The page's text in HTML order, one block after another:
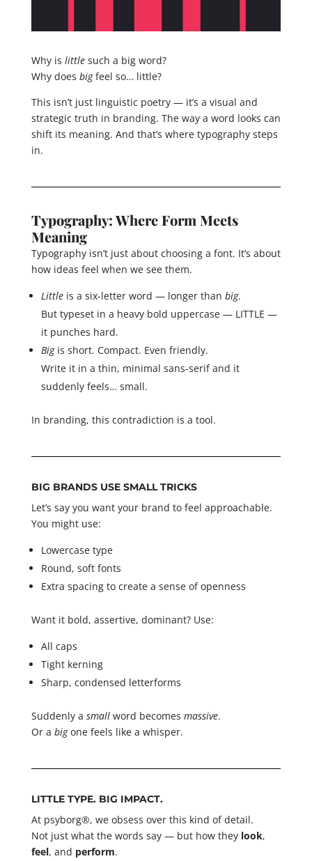
Why is littlesuch a big word?
Why does bigfeel so… little?
This isn’t just linguistic poetry — it’s a visual and
strategic truth in branding. The way a word looks can
shift its meaning. And that’s where typography steps
in.
Typography: Where Form Meets
Meaning
Typography isn’t just about choosing a font. It’s about
how ideas feel when we see them.
Littleis a six-letter word — longer than big.
But typeset in a heavy bold uppercase — LITTLE —
it punches hard.
Bigis short. Compact. Even friendly.
Write it in a thin, minimal sans-serif and it
suddenly feels… small.
In branding, this contradiction is a tool.
BIG BRANDS USE SMALL TRICKS
Let’s say you want your brand to feel approachable.
You might use:
Lowercase type
Round, soft fonts
Extra spacing to create a sense of openness
Want it bold, assertive, dominant? Use:
All caps
Tight kerning
Sharp, condensed letterforms
Suddenly a smallword becomes massive.
Or a bigone feels like a whisper.
LITTLE TYPE. BIG IMPACT.
At psyborg®, we obsess over this kind of detail.
Not just what the words say — but how they look,
feel, and perform.